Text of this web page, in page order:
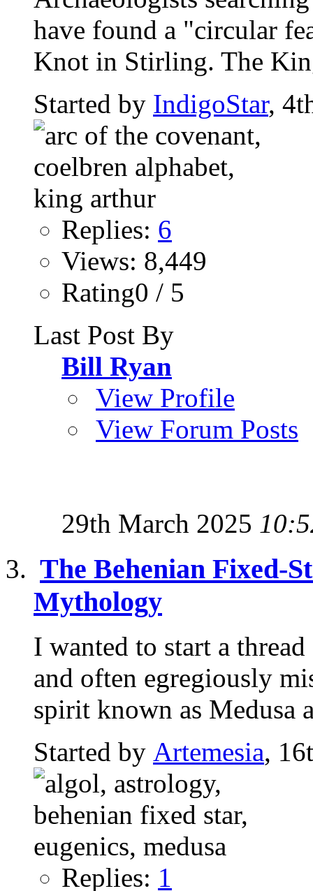
have found a "circular
Knot in Stirling. The
Started by IndigoStar,
Replies: 6
Views: 8,449
Rating0 / 5
Last Post By
Bill Ryan
View Profile
View Forum Posts
29th March 2025
The Behenian Fixed-
Mythology
I wanted to start a
and often egregiously
spirit known as Medusa
Started by Artemesia,
Replies: 1